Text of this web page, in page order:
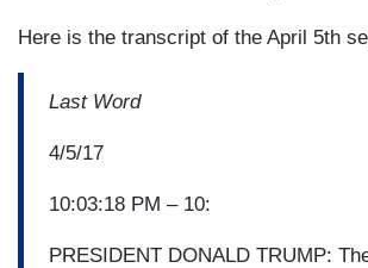
Here is the transcript of the April 5th
Last Word
4/5/17
10:03:18 PM – 10:
PRESIDENT DONALD TRUMP: